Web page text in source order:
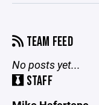
TEAM FEED
No posts yet...
STAFF